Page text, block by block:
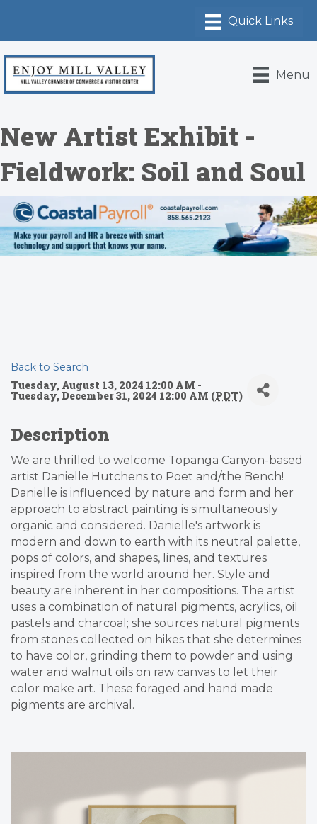
Menu
New Artist Exhibit -
Fieldwork: Soil and Soul
Back to Search
Tuesday, August 13, 2024 12:00 AM -
Tuesday, December 31, 2024 12:00 AM (PDT)
Description
We are thrilled to welcome Topanga Canyon-based
artist Danielle Hutchens to Poet and/the Bench!
Danielle is influenced by nature and form and her
approach to abstract painting is simultaneously
organic and considered. Danielle's artwork is
modern and down to earth with its neutral palette,
pops of colors, and shapes, lines, and textures
inspired from the world around her. Style and
beauty are inherent in her compositions. The artist
uses a combination of natural pigments, acrylics, oil
pastels and charcoal; she sources natural pigments
from stones collected on hikes that she determines
to have color, grinding them to powder and using
water and walnut oils on raw canvas to let their
color make art. These foraged and hand made
pigments are archival.